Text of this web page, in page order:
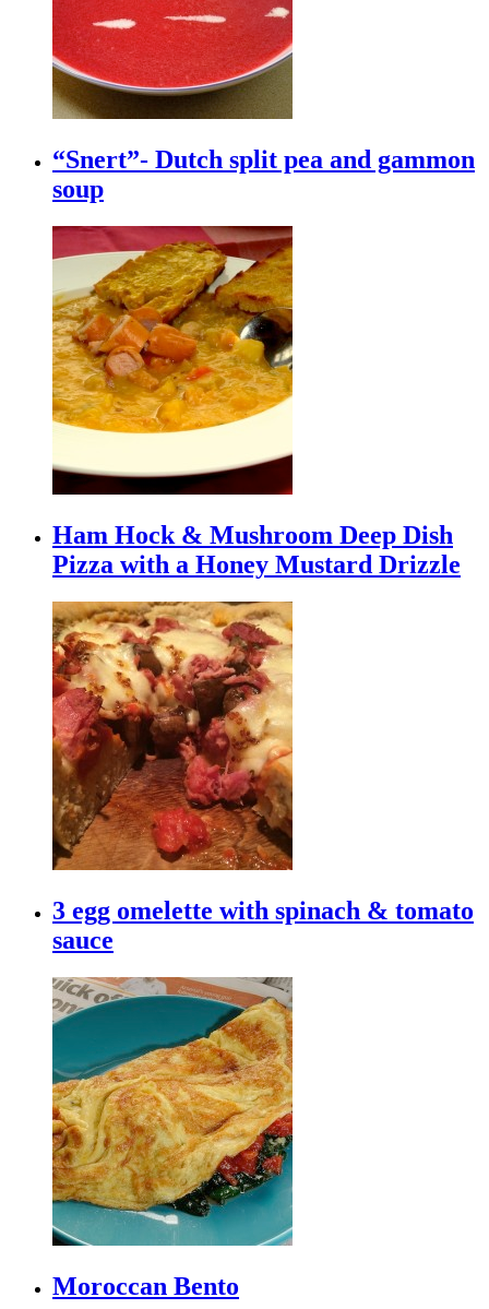
“Snert”- Dutch split pea and gammon
soup
Ham Hock & Mushroom Deep Dish
Pizza with a Honey Mustard Drizzle
3 egg omelette with spinach & tomato
sauce
Moroccan Bento